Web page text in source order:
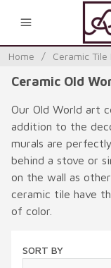
Home / Ceramic Tile
Ceramic Old
Our Old World art
addition to the
murals are
behind a stove or
on the wall as
ceramic tile have
of color.
SORT BY